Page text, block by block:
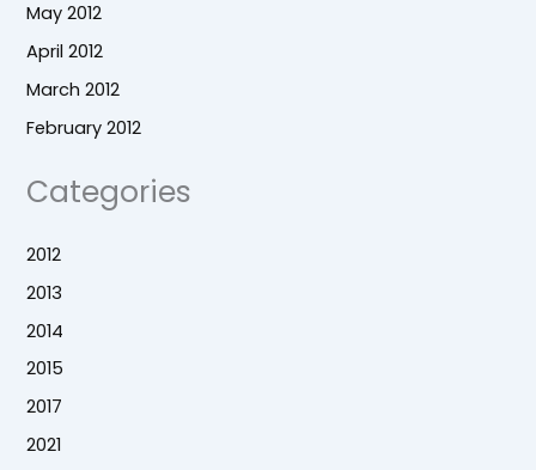
May 2012
April 2012
March 2012
February 2012
Categories
2012
2013
2014
2015
2017
2021